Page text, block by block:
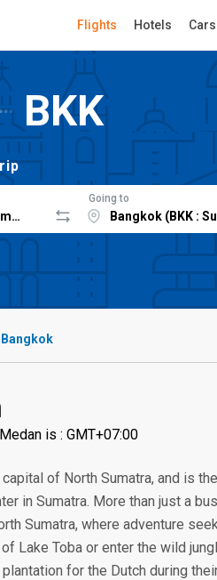
Flights Hotels Cars
BKK
Going to
is : GMT+07:00
of North Sumatra, and is
in Sumatra. More than just a
Sumatra, where adventure
Lake Toba or enter the wild
for the Dutch during